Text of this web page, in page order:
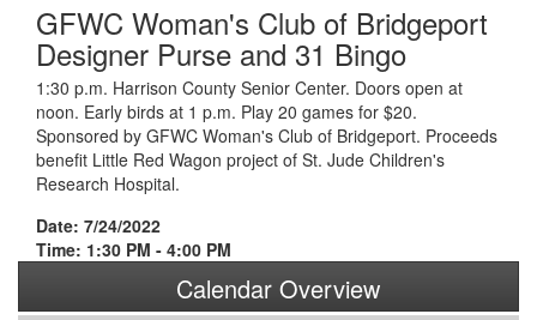
GFWC Woman's Club of Bridgeport
Designer Purse and 31 Bingo
1:30 p.m. Harrison County Senior Center. Doors open at
noon. Early birds at 1 p.m. Play 20 games for $20.
Sponsored by GFWC Woman's Club of Bridgeport. Proceeds
benefit Little Red Wagon project of St. Jude Children's
Research Hospital.
Date: 7/24/2022
Time: 1:30 PM - 4:00 PM
Calendar Overview